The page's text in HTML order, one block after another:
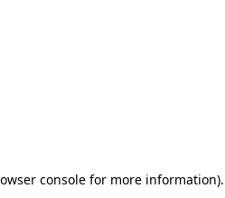
console for more information).